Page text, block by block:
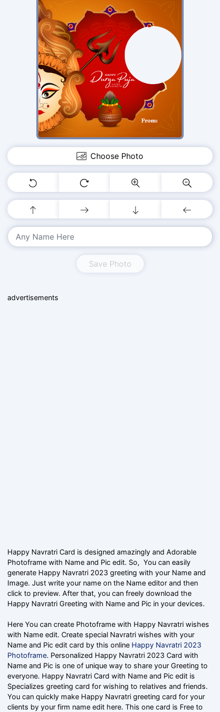
Choose Photo
Save Photo
advertisements
Happy Navratri Card is designed amazingly and Adorable
Photoframe with Name and Pic edit. So, You can easily
generate Happy Navratri 2023 greeting with your Name and
Image. Just write your name on the Name editor and then
click to preview. After that, you can freely download the
Happy Navratri Greeting with Name and Pic in your devices.
Here You can create Photoframe with Happy Navratri wishes
with Name edit. Create special Navratri wishes with your
Name and Pic edit card by this online Happy Navratri 2023
Photoframe. Personalized Happy Navratri 2023 Card with
Name and Pic is one of unique way to share your Greeting to
everyone. Happy Navratri Card with Name and Pic edit is
Specializes greeting card for wishing to relatives and friends.
You can quickly make Happy Navratri greeting card for your
clients by your firm name edit here. This one card is Free to